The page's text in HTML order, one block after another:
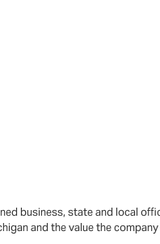
business, state and local
and the value the